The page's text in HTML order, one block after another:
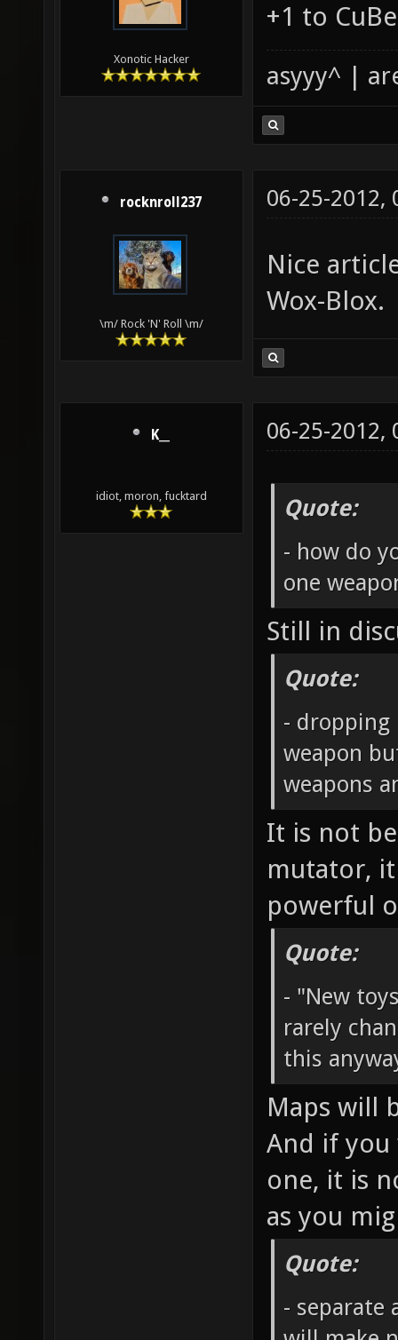
Xonotic Hacker
+1 to
asyyy^ |
rocknroll237
\m/ Rock 'N' Roll \m/
06-25-2012,
Nice
Wox-Blox.
K__
idiot, moron, fucktard
06-25-2012,
Quote:
- how do
one
Still in
Quote:
- dropping
weapon
weapons
It is not
mutator,
powerful
Quote:
- "New
rarely
this
Maps will
And if you
one, it is
as you
Quote:
- separate